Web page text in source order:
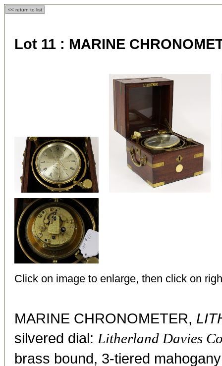
<< return to list
Lot 11 : MARINE
Click on image to enlarge, then click on
MARINE CHRONOMETER,
silvered dial: Litherland Davies
brass bound, 3-tiered